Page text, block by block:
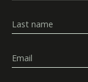
Last name
Email